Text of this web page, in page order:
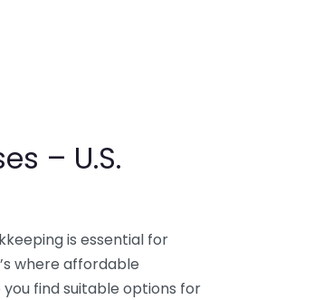
– U.S.
is essential for
where affordable
find suitable options for